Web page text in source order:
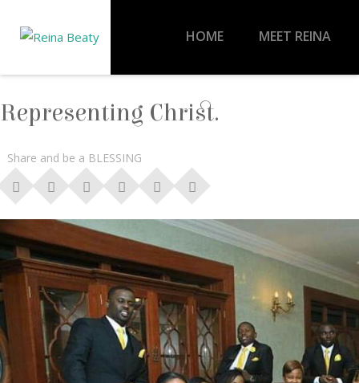
HOME MEET REINA
Representing Christ.
Share and be a BLESSING